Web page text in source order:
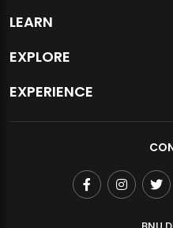
LEARN
EXPLORE
EXPERIENCE